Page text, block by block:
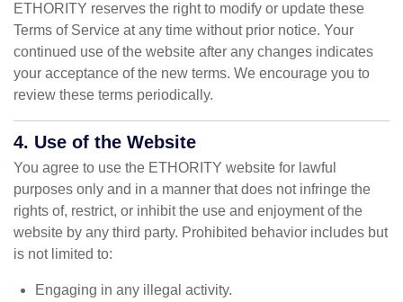
ETHORITY reserves the right to modify or update these
Terms of Service at any time without prior notice. Your
continued use of the website after any changes indicates
your acceptance of the new terms. We encourage you to
review these terms periodically.
4. Use of the Website
You agree to use the ETHORITY website for lawful
purposes only and in a manner that does not infringe the
rights of, restrict, or inhibit the use and enjoyment of the
website by any third party. Prohibited behavior includes but
is not limited to:
Engaging in any illegal activity.